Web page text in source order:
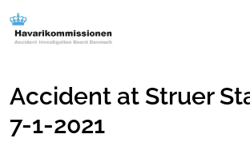
Accident at Struer
7-1-2021